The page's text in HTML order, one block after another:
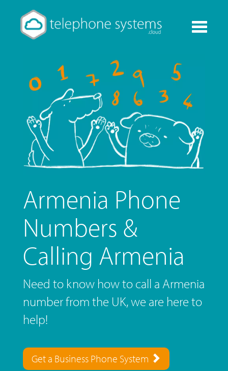
Toggle
Armenia Phone
Numbers &
Calling Armenia
Need to know how to call a Armenia
number from the UK, we are here to
help!
Get a Business Phone System